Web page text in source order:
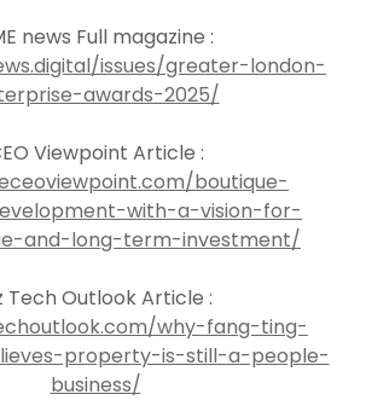
news Full magazine :
issues/greater-london-
awards-2025/
Viewpoint Article :
boutique-
with-a-vision-for-
and-long-term-investment/
Tech Outlook Article :
why-fang-ting-
property-is-still-a-people-
business/